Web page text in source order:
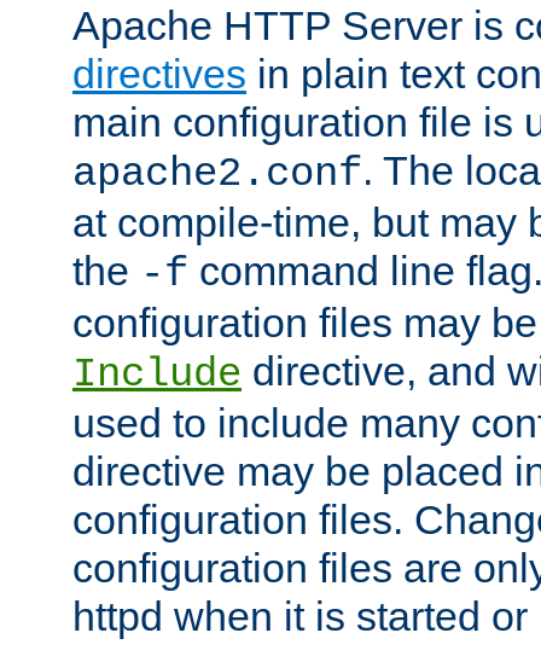
Apache HTTP Server is
directives in plain text
main configuration file is
apache2.conf. The
at compile-time, but may
the -f command line
configuration files may
Include directive, and
used to include many
directive may be placed
configuration files.
configuration files are
httpd when it is started or